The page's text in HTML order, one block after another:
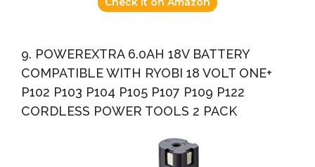
9. POWEREXTRA 6.0AH 18V BATTERY
COMPATIBLE WITH RYOBI 18 VOLT ONE+
P102 P103 P104 P105 P107 P109 P122
CORDLESS POWER TOOLS 2 PACK